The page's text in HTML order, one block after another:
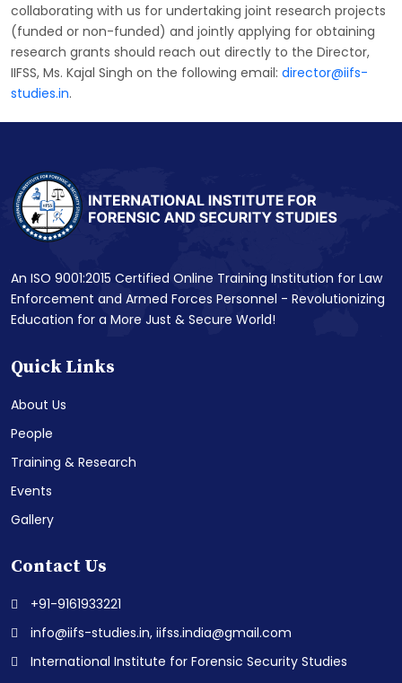
collaborating with us for undertaking joint research projects
(funded or non-funded) and jointly applying for obtaining
research grants should reach out directly to the Director,
IIFSS, Ms. Kajal Singh on the following email: director@iifs-
studies.in.
An ISO 9001:2015 Certified Online Training Institution for Law
Enforcement and Armed Forces Personnel - Revolutionizing
Education for a More Just & Secure World!
Quick Links
About Us
People
Training & Research
Events
Gallery
Contact Us
+91-9161933221
info@iifs-studies.in, iifss.india@gmail.com
International Institute for Forensic Security Studies